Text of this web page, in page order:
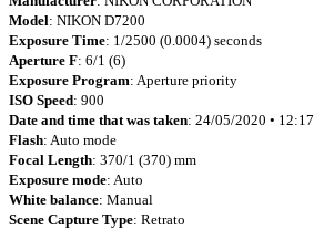
Model: NIKON D7200
Exposure Time: 1/2500 (0.0004) seconds
Aperture F: 6/1 (6)
Exposure Program: Aperture priority
ISO Speed: 900
Date and time that was taken: 24/05/2020 • 12:17
Flash: Auto mode
Focal Length: 370/1 (370) mm
Exposure mode: Auto
White balance: Manual
Scene Capture Type: Retrato